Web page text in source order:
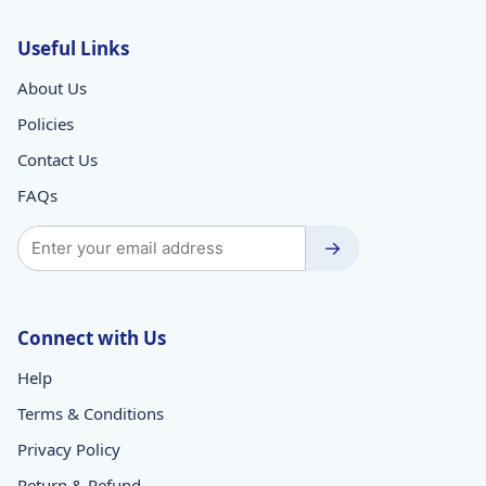
Useful Links
About Us
Policies
Contact Us
FAQs
→
Connect with Us
Help
Terms & Conditions
Privacy Policy